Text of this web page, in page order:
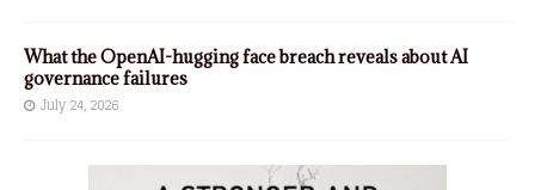
What the OpenAI-hugging face breach reveals about AI
governance failures
July 24, 2026